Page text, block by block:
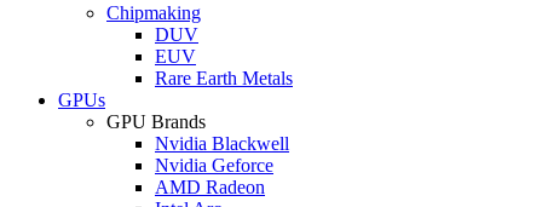
Chipmaking
DUV
EUV
Rare Earth Metals
GPUs
GPU Brands
Nvidia Blackwell
Nvidia Geforce
AMD Radeon